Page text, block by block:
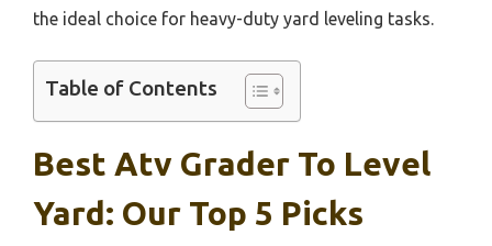
the ideal choice for heavy-duty yard leveling tasks.
Table of Contents
Best Atv Grader To Level
Yard: Our Top 5 Picks